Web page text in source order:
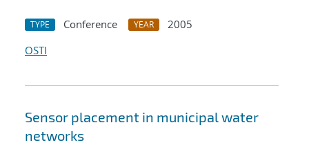
TYPE Conference YEAR
2005
OSTI
Sensor placement in municipal water
networks